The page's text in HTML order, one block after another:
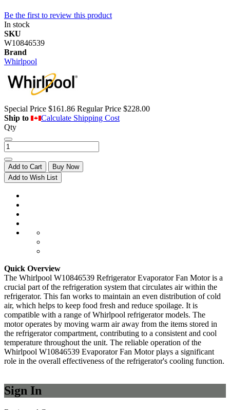
Be the first to review this product
In stock
SKU
W10846539
Brand
Whirlpool
Special Price $161.86 Regular Price $228.00
Ship to
Calculate Shipping Cost
Qty
Add to Cart
Buy Now
Add to Wish List
Quick Overview
The Whirlpool W10846539 Refrigerator Evaporator Fan Motor is a
crucial part of the refrigeration system that circulates air within the
refrigerator. This fan works to maintain an even distribution of cold
air, which helps to keep food fresh and reduce spoilage. It is
compatible with a range of Whirlpool refrigerator models. The
motor operates by moving warm air away from the items stored in
the refrigerator compartment, contributing to a consistent and cool
temperature throughout the unit. The reliable operation of the
Whirlpool W10846539 Evaporator Fan Motor plays a significant
role in the overall effectiveness of the refrigerator's cooling function.
Sign In